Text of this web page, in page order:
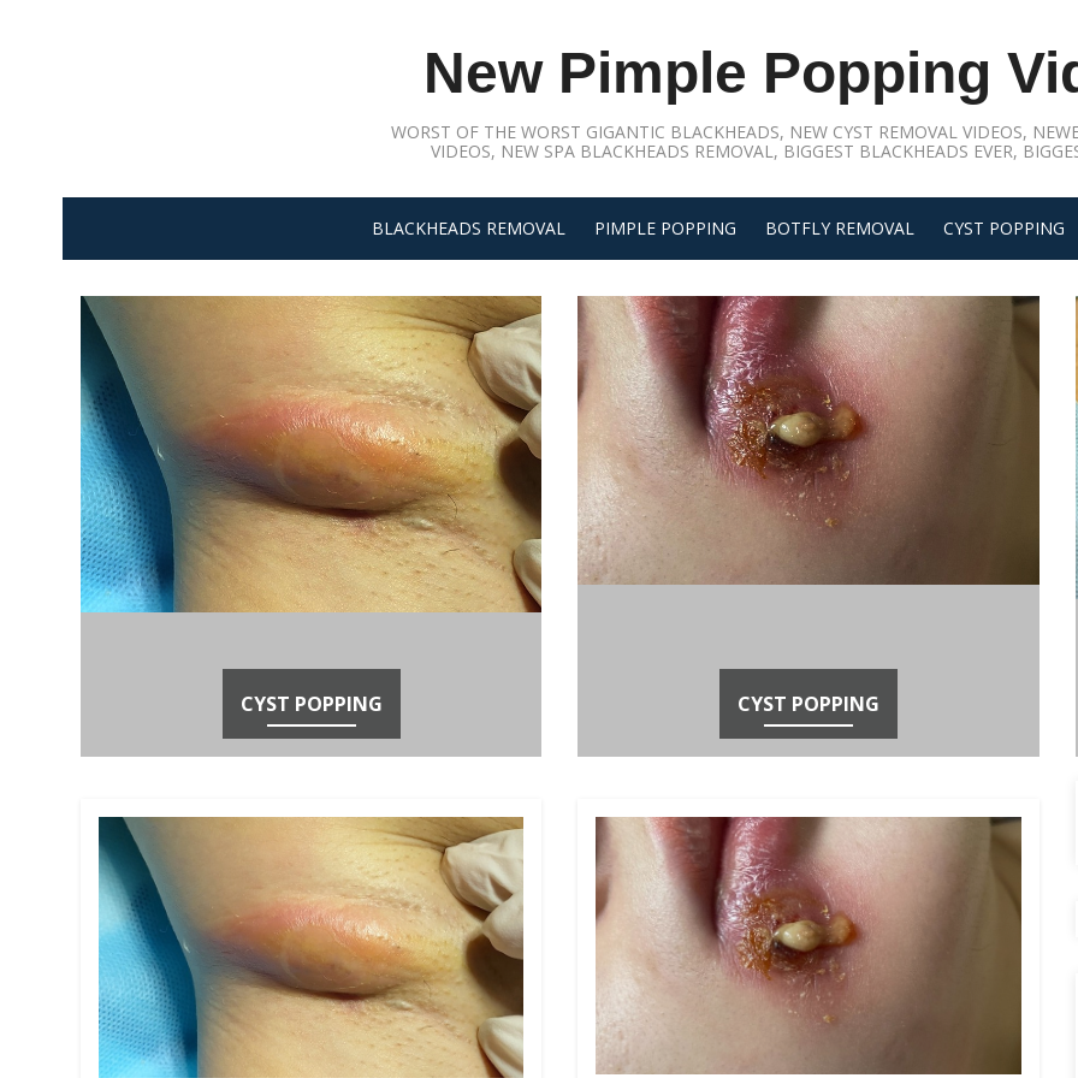
New Pimple Popping
WORST OF THE WORST GIGANTIC BLACKHEADS, NEW CYST REMOVAL VIDEOS,
VIDEOS, NEW SPA BLACKHEADS REMOVAL, BIGGEST BLACKHEADS EVER,
BLACKHEADS REMOVAL PIMPLE POPPING BOTFLY REMOVAL CYST POPPING
CYST POPPING CYST POPPING